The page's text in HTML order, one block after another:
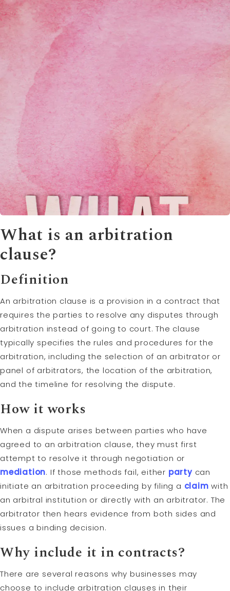
What is an arbitration
clause?
Definition
An arbitration clause is a provision in a contract that
requires the parties to resolve any disputes through
arbitration instead of going to court. The clause
typically specifies the rules and procedures for the
arbitration, including the selection of an arbitrator or
panel of arbitrators, the location of the arbitration,
and the timeline for resolving the dispute.
How it works
When a dispute arises between parties who have
agreed to an arbitration clause, they must first
attempt to resolve it through negotiation or
mediation. If those methods fail, either partycan
initiate an arbitration proceeding by filing a claim with
an arbitral institution or directly with an arbitrator. The
arbitrator then hears evidence from both sides and
issues a binding decision.
Why include it in contracts?
There are several reasons why businesses may
choose to include arbitration clauses in their